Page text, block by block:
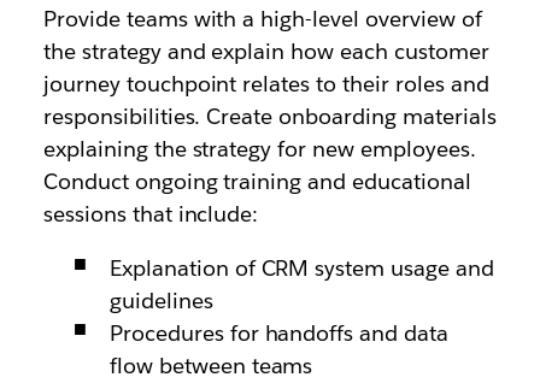
Provide teams with a high-level overview of
the strategy and explain how each customer
journey touchpoint relates to their roles and
responsibilities. Create onboarding materials
explaining the strategy for new employees.
Conduct ongoing training and educational
sessions that include:
Explanation of CRM system usage and
guidelines
Procedures for handoffs and data
flow between teams